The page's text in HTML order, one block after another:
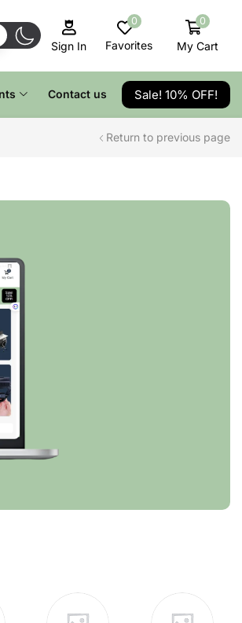
Sign In
0
Favorites
0
My Cart
Contact us Sale! 10% OFF!
Return to previous page